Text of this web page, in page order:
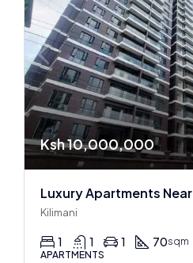
Ksh 10,000,000
Kilimani
1 1 1 70sqm
APARTMENTS